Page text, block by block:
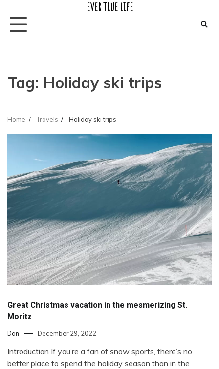
content
ever true life
Tag: Holiday ski trips
Home Travels Holiday ski trips
Great Christmas vacation in the mesmerizing St.
Moritz
Dan December 29, 2022
Introduction If you’re a fan of snow sports, there’s no
better place to spend the holiday season than in the